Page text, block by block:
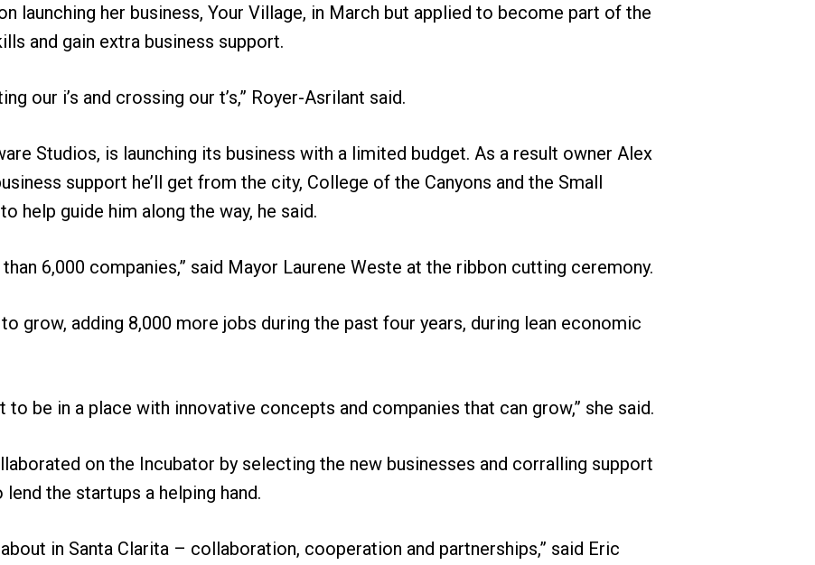
launching her business, Your Village, in March but applied to become part of the
and gain extra business support.
our i’s and crossing our t’s,” Royer-Asrilant said.
Studios, is launching its business with a limited budget. As a result owner Alex
support he’ll get from the city, College of the Canyons and the Small
help guide him along the way, he said.
6,000 companies,” said Mayor Laurene Weste at the ribbon cutting ceremony.
grow, adding 8,000 more jobs during the past four years, during lean economic
to be in a place with innovative concepts and companies that can grow,” she said.
on the Incubator by selecting the new businesses and corralling support
the startups a helping hand.
in Santa Clarita – collaboration, cooperation and partnerships,” said Eric